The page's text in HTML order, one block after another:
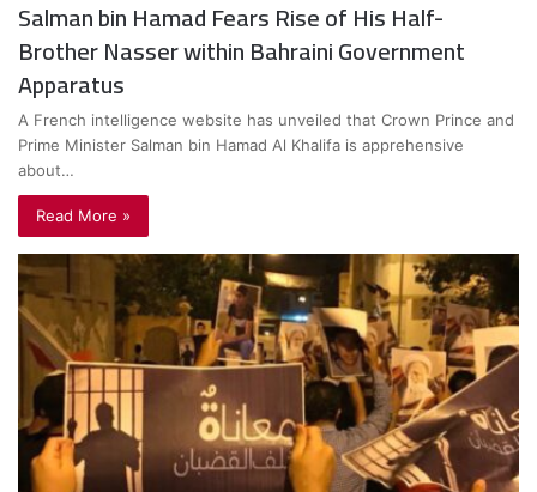
Salman bin Hamad Fears Rise of His Half-
Brother Nasser within Bahraini Government
Apparatus
A French intelligence website has unveiled that Crown Prince and
Prime Minister Salman bin Hamad Al Khalifa is apprehensive
about…
Read More »